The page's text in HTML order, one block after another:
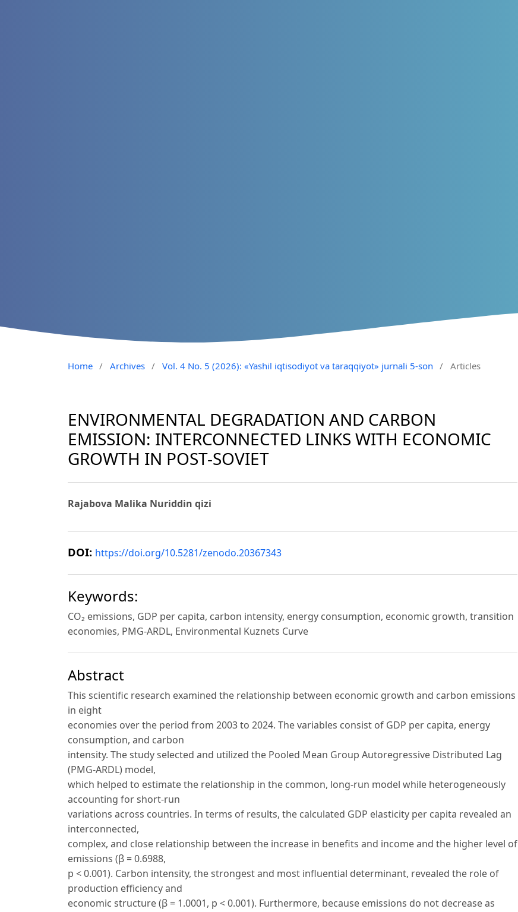
Home / Archives / Vol. 4 No. 5 (2026): «Yashil iqtisodiyot va taraqqiyot» jurnali 5-son / Articles
ENVIRONMENTAL DEGRADATION AND CARBON
EMISSION: INTERCONNECTED LINKS WITH ECONOMIC
GROWTH IN POST-SOVIET
Rajabova Malika Nuriddin qizi
DOI: https://doi.org/10.5281/zenodo.20367343
Keywords:
CO₂ emissions, GDP per capita, carbon intensity, energy consumption, economic growth, transition
economies, PMG-ARDL, Environmental Kuznets Curve
Abstract
This scientific research examined the relationship between economic growth and carbon emissions
in eight
economies over the period from 2003 to 2024. The variables consist of GDP per capita, energy
consumption, and carbon
intensity. The study selected and utilized the Pooled Mean Group Autoregressive Distributed Lag
(PMG-ARDL) model,
which helped to estimate the relationship in the common, long-run model while heterogeneously
accounting for short-run
variations across countries. In terms of results, the calculated GDP elasticity per capita revealed an
interconnected,
complex, and close relationship between the increase in benefits and income and the higher level of
emissions (β = 0.6988,
p < 0.001). Carbon intensity, the strongest and most influential determinant, revealed the role of
production efficiency and
economic structure (β = 1.0001, p < 0.001). Furthermore, because emissions do not decrease as